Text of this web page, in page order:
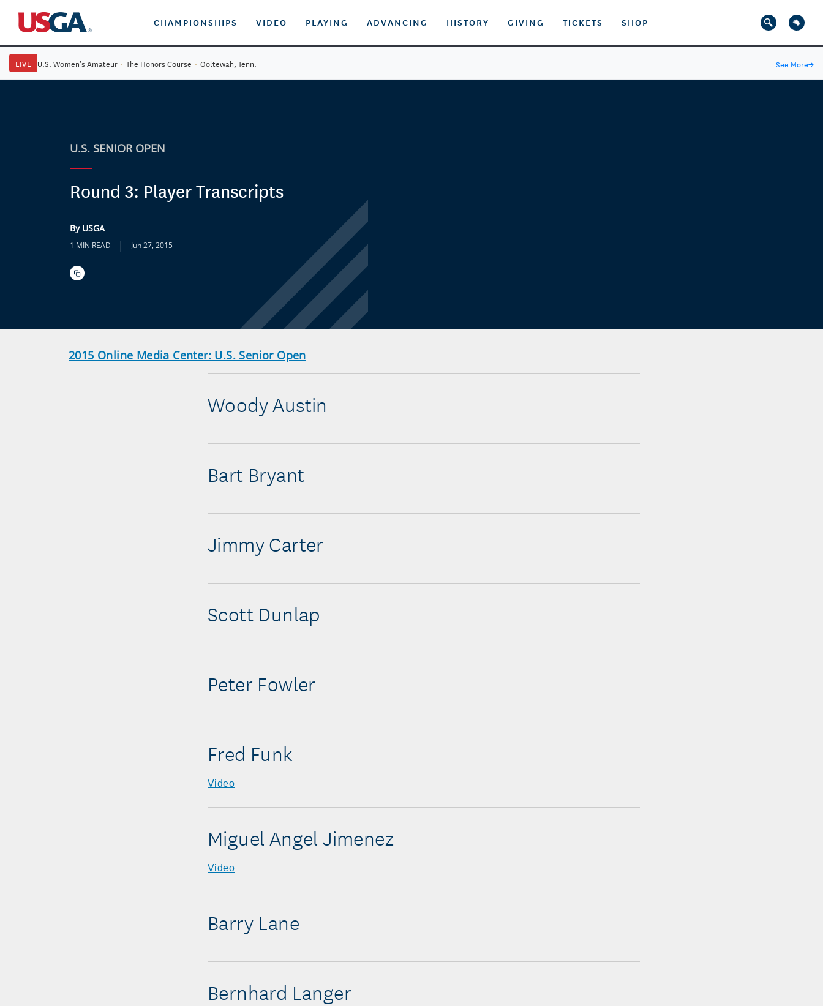
CHAMPIONSHIPS VIDEO PLAYING ADVANCING HISTORY GIVING TICKETS SHOP
LIVE U.S. Women's Amateur · The Honors Course · Ooltewah, Tenn. See More→
U.S. SENIOR OPEN
Round 3: Player Transcripts
By USGA
1 MIN READ | Jun 27, 2015
2015 Online Media Center: U.S. Senior Open
Woody Austin
Bart Bryant
Jimmy Carter
Scott Dunlap
Peter Fowler
Fred Funk
Video
Miguel Angel Jimenez
Video
Barry Lane
Bernhard Langer